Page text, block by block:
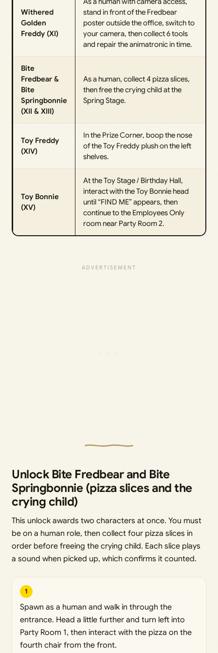
Withered
Golden
Freddy (XI)
stand in front of the Fredbear
poster outside the office, switch to
your camera, then collect 6 tools
and repair the animatronic in time.
Bite
Fredbear &
Bite
Springbonnie
(XII & XIII)
As a human, collect 4 pizza slices,
then free the crying child at the
Spring Stage.
Toy Freddy
(XIV)
In the Prize Corner, boop the nose
of the Toy Freddy plush on the left
shelves.
Toy Bonnie
(XV)
At the Toy Stage / Birthday Hall,
interact with the Toy Bonnie head
until “FIND ME” appears, then
continue to the Employees Only
room near Party Room 2.
Unlock Bite Fredbear and Bite
Springbonnie (pizza slices and the
crying child)
This unlock awards two characters at once. You must
be on a human role, then collect four pizza slices in
order before freeing the crying child. Each slice plays
a sound when picked up, which confirms it counted.
1
Spawn as a human and walk in through the
entrance. Head a little further and turn left into
Party Room 1, then interact with the pizza on the
fourth chair from the front.